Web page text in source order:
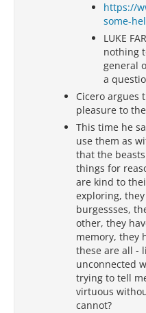
https://
some-
LUKE
nothing
general
a
Cicero argues
pleasure to
This time he
use them as
that the
things for
are kind to
exploring,
burgessses,
other, they
memory, they
these are all -
unconnected
trying to tell
virtuous
cannot?